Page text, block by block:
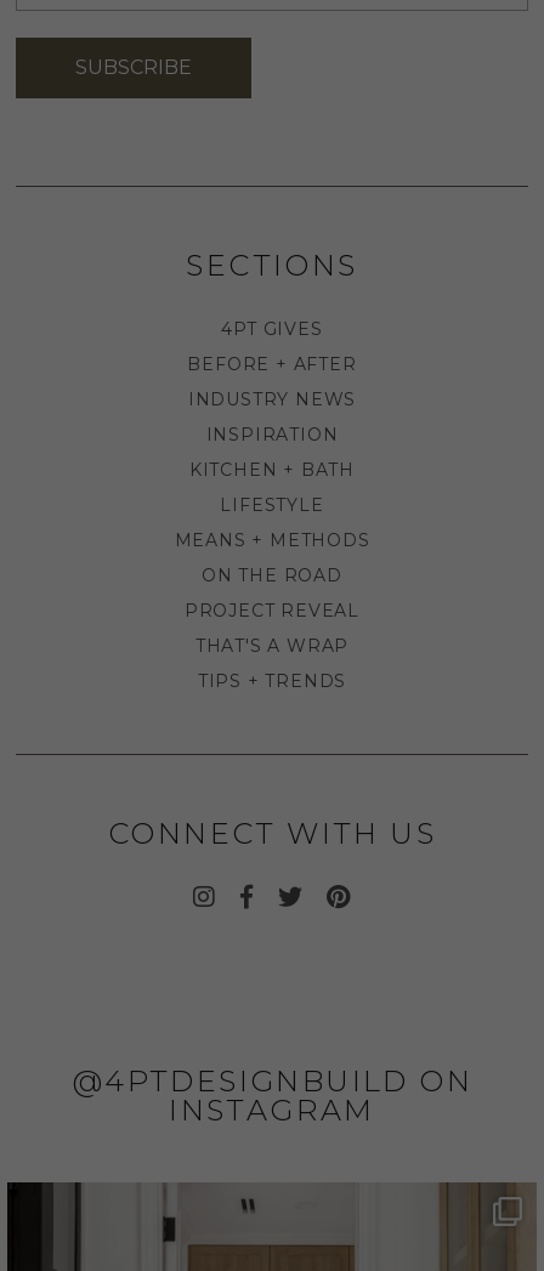
ADDRESS*
SUBSCRIBE
SECTIONS
4PT GIVES
BEFORE + AFTER
INDUSTRY NEWS
INSPIRATION
KITCHEN + BATH
LIFESTYLE
MEANS + METHODS
ON THE ROAD
PROJECT REVEAL
THAT'S A WRAP
TIPS + TRENDS
CONNECT WITH US
@4PTDESIGNBUILD ON
INSTAGRAM